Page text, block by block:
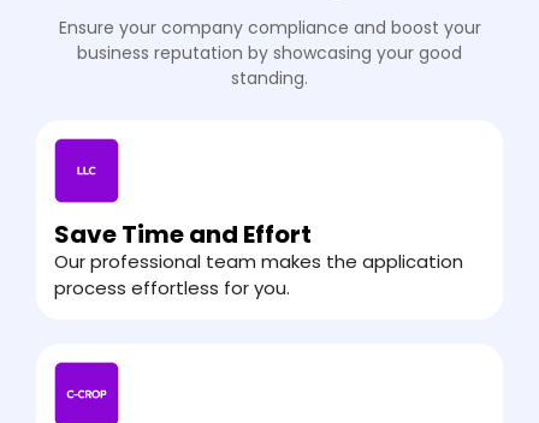
Ensure your company compliance and boost your
business reputation by showcasing your good
standing.
Save Time and Effort
Our professional team makes the application
process effortless for you.